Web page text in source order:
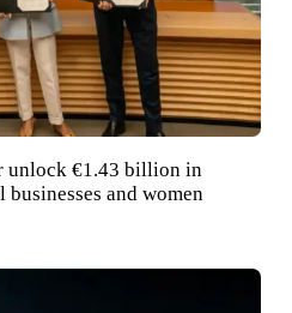
unlock €1.43 billion in
and women